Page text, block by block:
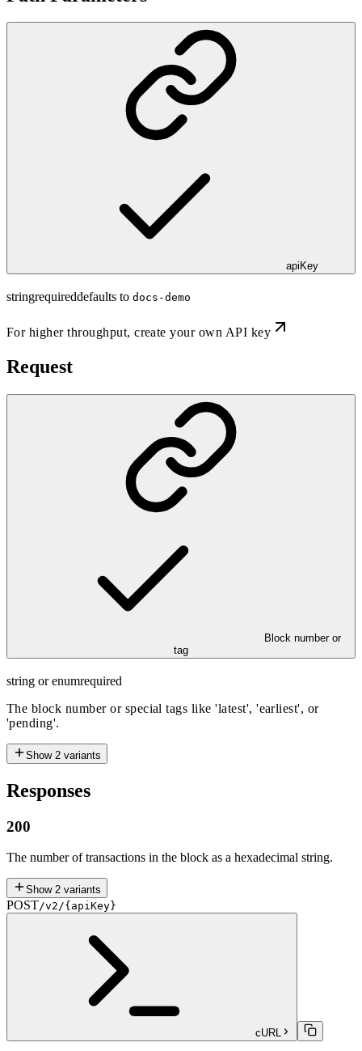
apiKey
stringrequireddefaults to docs-demo
For higher throughput,create your own API key
Request
Block number or
tag
string or enumrequired
The block number or special tags like 'latest', 'earliest', or
'pending'.
Show 2 variants
Responses
200
The number of transactions in the block as a hexadecimal string.
Show 2 variants
POST/v2/{apiKey}
cURL